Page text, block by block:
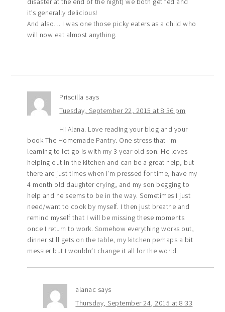
it’s generally delicious!
And also… I was one those picky eaters as a child who
will now eat almost anything.
Priscilla says
Tuesday, September 22, 2015 at 8:36 pm
Hi Alana. Love reading your blog and your
book The Homemade Pantry. One stress that I’m
learning to let go is with my 3 year old son. He loves
helping out in the kitchen and can be a great help, but
there are just times when I’m pressed for time, have my
4 month old daughter crying, and my son begging to
help and he seems to be in the way. Sometimes I just
need/want to cook by myself. I then just breathe and
remind myself that I will be missing these moments
once I return to work. Somehow everything works out,
dinner still gets on the table, my kitchen perhaps a bit
messier but I wouldn’t change it all for the world.
alanac says
Thursday, September 24, 2015 at 8:33